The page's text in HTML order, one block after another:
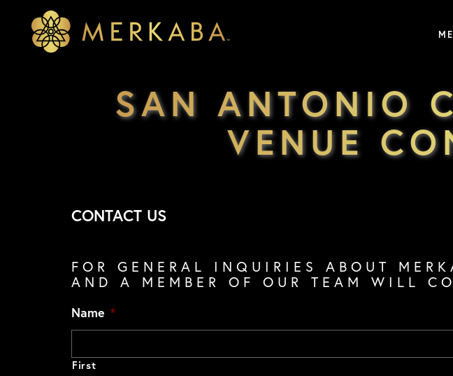
Merkaba
SAN ANTONIO
VENUE
CONTACT US
FOR GENERAL INQUIRIES ABOUT
AND A MEMBER OF OUR TEAM WILL
Name *
First